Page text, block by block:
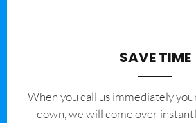
SAVE TIME
When you call us immediately
down, we will come over